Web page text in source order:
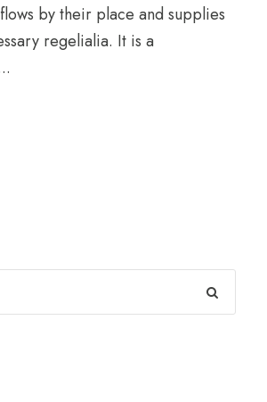
by their place and supplies
regelialia. It is a